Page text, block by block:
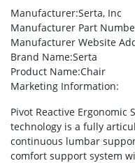
Manufacturer:Serta, Inc
Manufacturer Part
Manufacturer Website
Brand Name:Serta
Product Name:Chair
Marketing Information:
Pivot Reactive Ergonomic
technology is a fully
continuous lumbar
comfort support system